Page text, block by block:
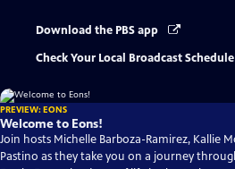
Download the PBS app
Check Your Local Broadcast Schedule
PREVIEW: EONS
Welcome to Eons!
Join hosts Michelle Barboza-Ramirez, Kallie
Pastino as they take you on a journey